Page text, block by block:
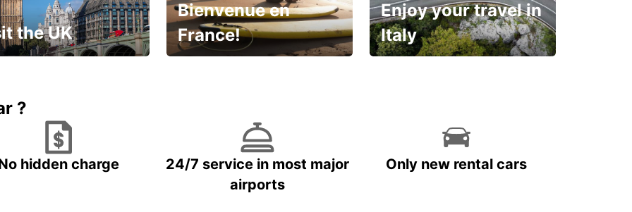
the UK
Bienvenue en
France!
Enjoy your travel in
Italy
?
hidden charge
24/7 service in most major
airports
Only new rental cars